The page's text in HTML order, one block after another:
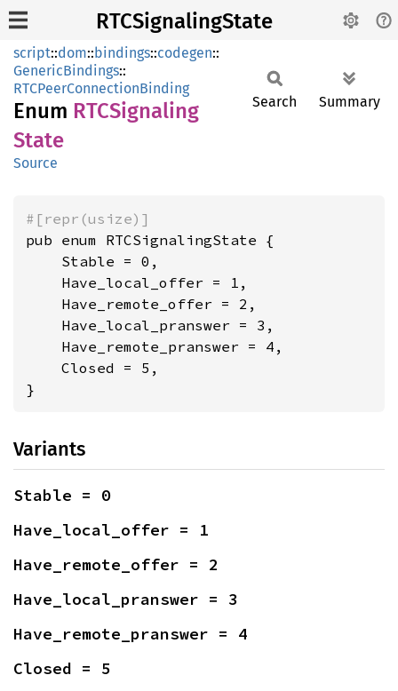
RTCSignalingState
script::dom::bindings::codegen::
GenericBindings::
RTCPeerConnectionBinding
Enum RTCSignaling
State
Source
Search Summary
#[repr(usize)]
pub enum RTCSignalingState {
    Stable = 0,
    Have_local_offer = 1,
    Have_remote_offer = 2,
    Have_local_pranswer = 3,
    Have_remote_pranswer = 4,
    Closed = 5,
}
Variants
Stable = 0
Have_local_offer = 1
Have_remote_offer = 2
Have_local_pranswer = 3
Have_remote_pranswer = 4
Closed = 5